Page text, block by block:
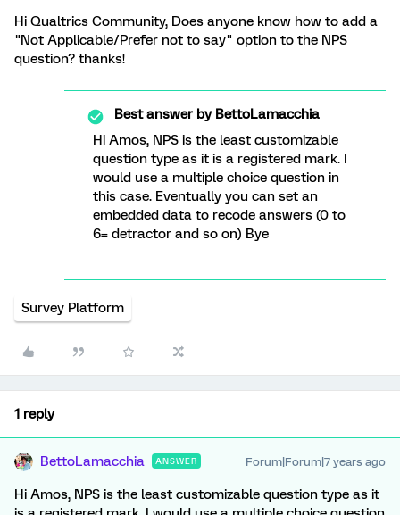
Hi Qualtrics Community, Does anyone know how to add a
"Not Applicable/Prefer not to say" option to the NPS
question? thanks!
Best answer byBettoLamacchia
Hi Amos, NPS is the least customizable
question type as it is a registered mark. I
would use a multiple choice question in
this case. Eventually you can set an
embedded data to recode answers (0 to
6= detractor and so on) Bye
Survey Platform
1 reply
BettoLamacchia ANSWER Forum|Forum|7 years ago
Hi Amos, NPS is the least customizable question type as it